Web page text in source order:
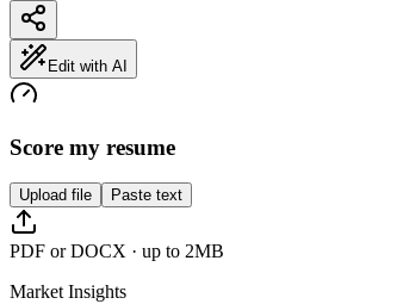
Edit with AI
Score my resume
Upload file Paste text
PDF or DOCX · up to 2MB
Market Insights